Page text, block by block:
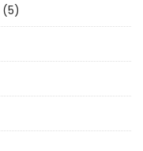
(5)